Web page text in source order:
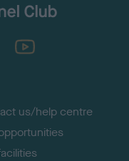
TheKennelClubUK on YouTube
us/help centre